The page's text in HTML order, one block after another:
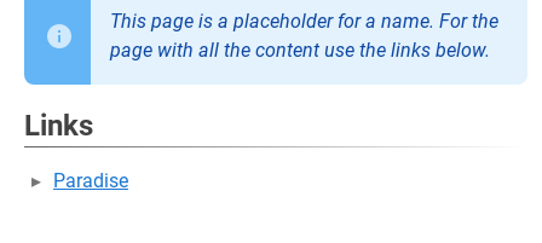
This page is a placeholder for a name. For the
page with all the content use the links below.
Links
Paradise